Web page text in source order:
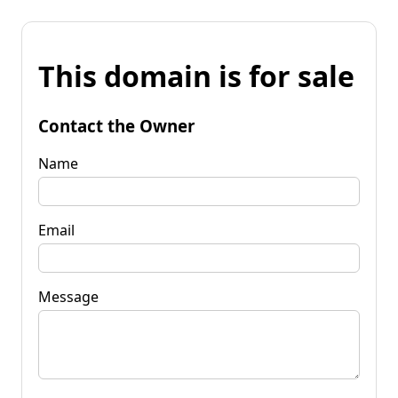
This domain is for sale
Contact the Owner
Name
Email
Message